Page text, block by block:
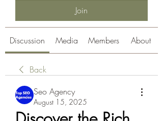
Join
Discussion Media Members About
Back
Seo Agency
August 15, 2025